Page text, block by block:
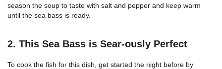
season the soup to taste with salt and pepper and keep warm
until the sea bass is ready.
2. This Sea Bass is Sear-ously Perfect
To cook the fish for this dish, get started the night before by